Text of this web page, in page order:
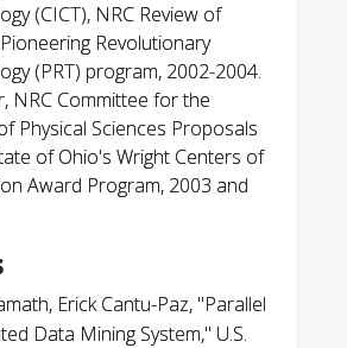
(CICT), NRC Review of
Revolutionary
(PRT) program, 2002-2004.
NRC Committee for the
Physical Sciences Proposals
of Ohio's Wright Centers of
Award Program, 2003 and
Erick Cantu-Paz, "Parallel
Data Mining System," U.S.